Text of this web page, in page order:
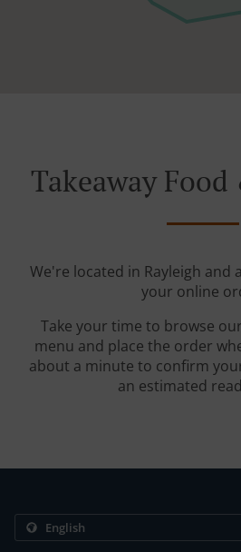
Takeaway
We're located in Rayleigh and
your online
Take your time to browse
menu and place the order
about a minute to confirm
an estimated